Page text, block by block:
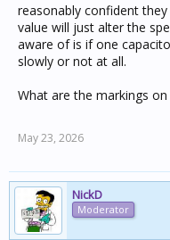
reasonably confident
value will just alter the
aware of is if one
slowly or not at all.
What are the markings
May 23, 2026
NickD
Moderator